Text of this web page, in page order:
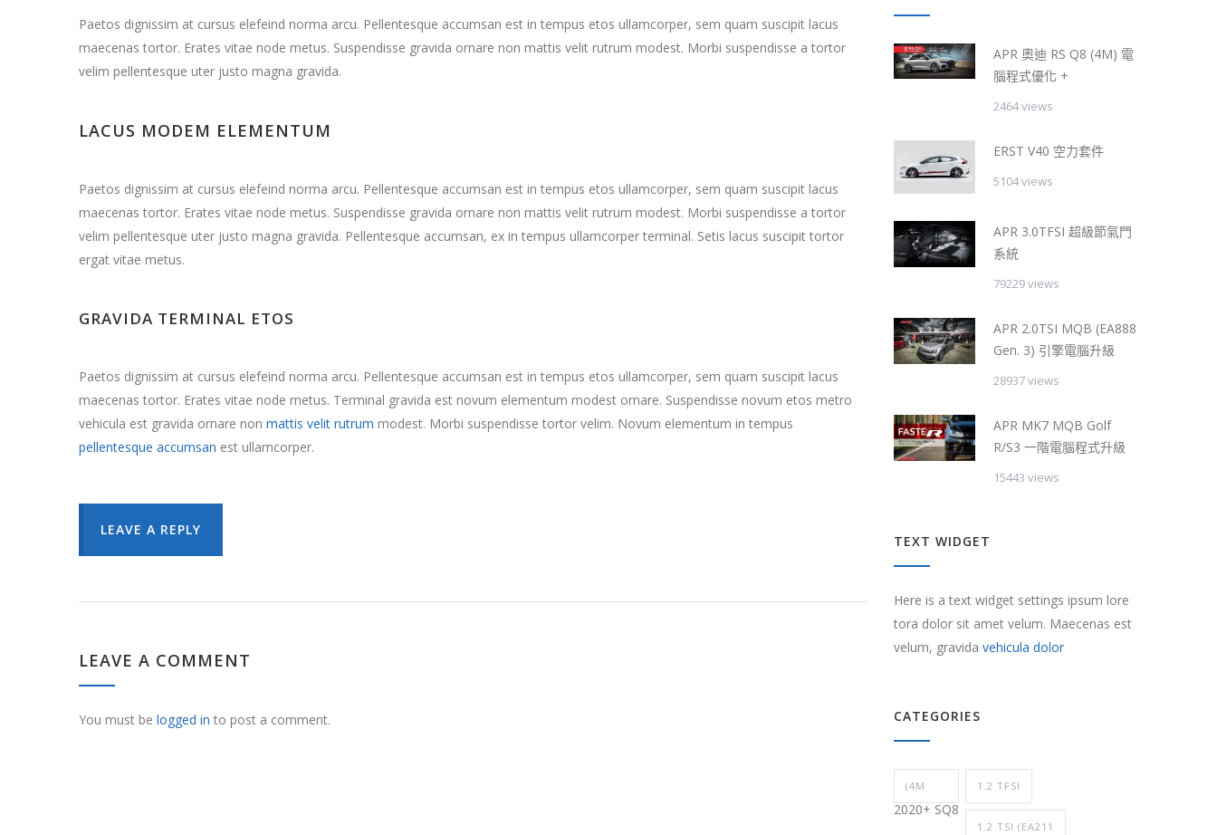
Paetos dignissim at cursus elefeind norma arcu. Pellentesque accumsan est in tempus etos ullamcorper, sem quam suscipit lacus
maecenas tortor. Erates vitae node metus. Suspendisse gravida ornare non mattis velit rutrum modest. Morbi suspendisse a tortor
velim pellentesque uter justo magna gravida.
LACUS MODEM ELEMENTUM
Paetos dignissim at cursus elefeind norma arcu. Pellentesque accumsan est in tempus etos ullamcorper, sem quam suscipit lacus
maecenas tortor. Erates vitae node metus. Suspendisse gravida ornare non mattis velit rutrum modest. Morbi suspendisse a tortor
velim pellentesque uter justo magna gravida. Pellentesque accumsan, ex in tempus ullamcorper terminal. Setis lacus suscipit tortor
ergat vitae metus.
GRAVIDA TERMINAL ETOS
Paetos dignissim at cursus elefeind norma arcu. Pellentesque accumsan est in tempus etos ullamcorper, sem quam suscipit lacus
maecenas tortor. Erates vitae node metus. Terminal gravida est novum elementum modest ornare. Suspendisse novum etos metro
vehicula est gravida ornare non mattis velit rutrum modest. Morbi suspendisse tortor velim. Novum elementum in tempus
pellentesque accumsan est ullamcorper.
LEAVE A REPLY
LEAVE A COMMENT
You must be logged in to post a comment.
APR 奧迪 RS Q8 (4M) 電
腦程式優化 +
2464 views
ERST V40 空力套件
5104 views
APR 3.0TFSI 超級節氣門
系統
79229 views
APR 2.0TSI MQB (EA888
Gen. 3) 引擎電腦升級
28937 views
APR MK7 MQB Golf
R/S3 一階電腦程式升級
15443 views
TEXT WIDGET
Here is a text widget settings ipsum lore
tora dolor sit amet velum. Maecenas est
velum, gravida vehicula dolor
CATEGORIES
(4M
2020+ SQ8
1.2 TFSI
1.2 TSI (EA211